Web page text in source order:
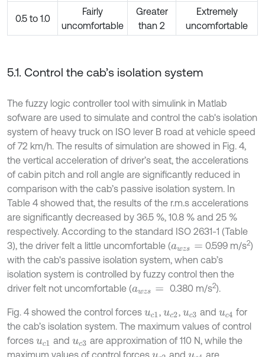
0.5 to 1.0
Fairly
uncomfortable
Greater
than 2
Extremely
uncomfortable
5.1. Control the cab’s isolation system
The fuzzy logic controller tool with simulink in Matlab
sofware are used to simulate and control the cab's isolation
system of heavy truck on ISO lever B road at vehicle speed
of 72 km/h. The results of simulation are showed in Fig. 4,
the vertical acceleration of driver’s seat, the accelerations
of cabin pitch and roll angle are significantly reduced in
comparison with the cab’s passive isolation system. In
Table 4 showed that, the results of the r.m.s accelerations
are significantly decreased by 36.5 %, 10.8 % and 25 %
respectively. According to the standard ISO 2631-1 (Table
3), the driver felt a little uncomfortable (awzs = 0.599 m/s2)
with the cab's passive isolation system, when cab’s
isolation system is controlled by fuzzy control then the
driver felt not uncomfortable (awzs = 0.380 m/s2).
Fig. 4 showed the control forces uc1 ,uc2, uc3 and uc4 for
the cab’s isolation system. The maximum values of control
forces uc1 anduc3 are approximation of 110 N, while the
maximum values of control forces
and
are